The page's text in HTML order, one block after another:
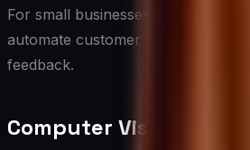
For small businesses, NLP can
automate customer service, and
feedback.
Computer Vision